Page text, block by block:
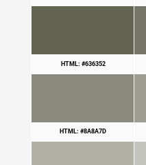
HTML: #636352
HTML: #8A8A7D